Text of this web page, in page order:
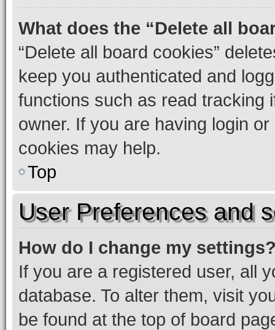
What does the “Delete all
“Delete all board cookies”
keep you authenticated and
functions such as read tracking
owner. If you are having login
cookies may help.
Top
User Preferences and
How do I change my
If you are a registered user, all
database. To alter them, visit
be found at the top of board